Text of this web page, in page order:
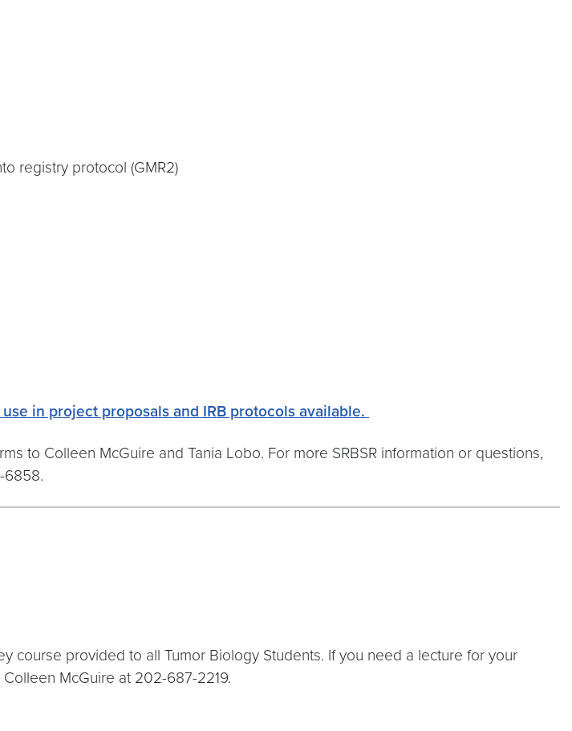
registry protocol (GMR2)
in project proposals and IRB protocols available.
to Colleen McGuire and Tania Lobo. For more SRBSR information or questions,
6858.
course provided to all Tumor Biology Students. If you need a lecture for your
McGuire at 202-687-2219.